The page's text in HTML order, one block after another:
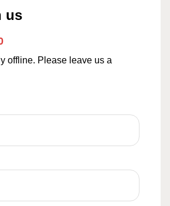
us
offline. Please leave us a